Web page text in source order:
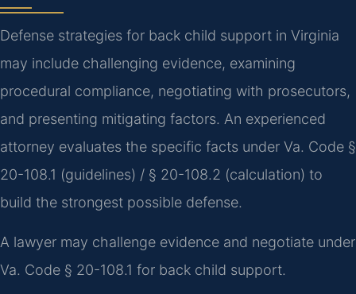
Defense strategies for back child support in Virginia
may include challenging evidence, examining
procedural compliance, negotiating with prosecutors,
and presenting mitigating factors. An experienced
attorney evaluates the specific facts under Va. Code §
20-108.1 (guidelines) / § 20-108.2 (calculation) to
build the strongest possible defense.
A lawyer may challenge evidence and negotiate under
Va. Code § 20-108.1 for back child support.